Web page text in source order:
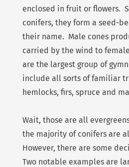
enclosed in fruit or flowers.
conifers, they form a seed-
their name. Male cones
carried by the wind to
are the largest group of
include all sorts of familiar
hemlocks, firs, spruce and
Wait, those are all
the majority of conifers are
However, there are some
Two notable examples are